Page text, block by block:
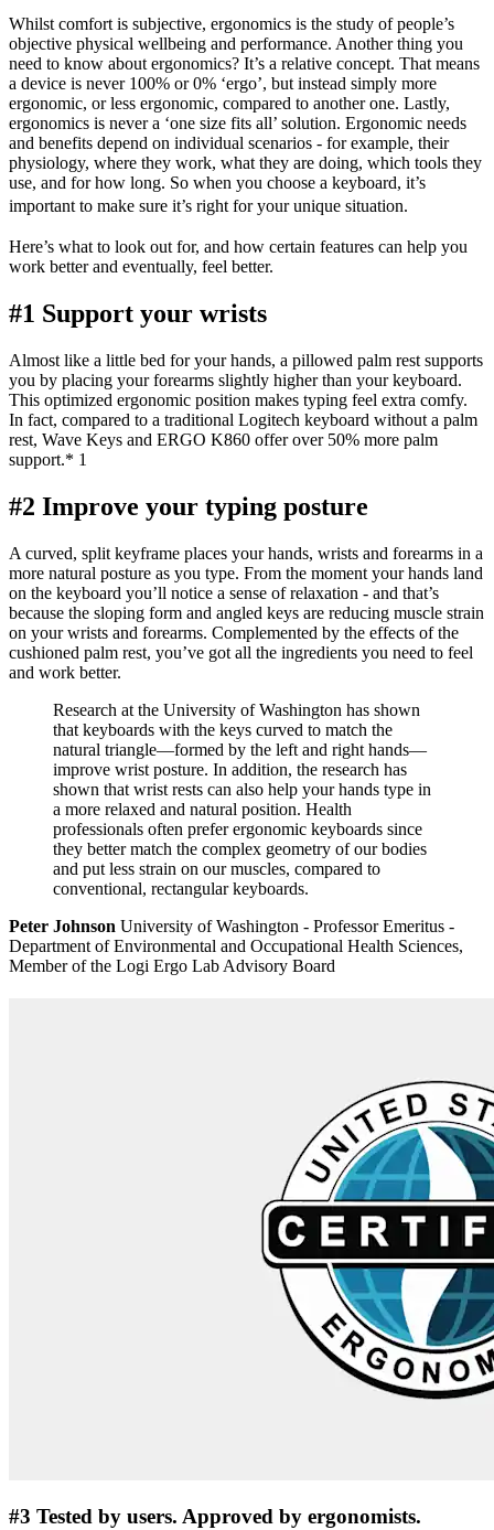
Whilst comfort is subjective, ergonomics is the study of people’s
objective physical wellbeing and performance. Another thing you
need to know about ergonomics? It’s a relative concept. That means
a device is never 100% or 0% ‘ergo’, but instead simply more
ergonomic, or less ergonomic, compared to another one. Lastly,
ergonomics is never a ‘one size fits all’ solution. Ergonomic needs
and benefits depend on individual scenarios - for example, their
physiology, where they work, what they are doing, which tools they
use, and for how long. So when you choose a keyboard, it’s
important to make sure it’s right for your unique situation.
Here’s what to look out for, and how certain features can help you
work better and eventually, feel better.
#1 Support your wrists
Almost like a little bed for your hands, a pillowed palm rest supports
you by placing your forearms slightly higher than your keyboard.
This optimized ergonomic position makes typing feel extra comfy.
In fact, compared to a traditional Logitech keyboard without a palm
rest, Wave Keys and ERGO K860 offer over 50% more palm
support.* 1
#2 Improve your typing posture
A curved, split keyframe places your hands, wrists and forearms in a
more natural posture as you type. From the moment your hands land
on the keyboard you’ll notice a sense of relaxation - and that’s
because the sloping form and angled keys are reducing muscle strain
on your wrists and forearms. Complemented by the effects of the
cushioned palm rest, you’ve got all the ingredients you need to feel
and work better.
Research at the University of Washington has shown
that keyboards with the keys curved to match the
natural triangle—formed by the left and right hands—
improve wrist posture. In addition, the research has
shown that wrist rests can also help your hands type in
a more relaxed and natural position. Health
professionals often prefer ergonomic keyboards since
they better match the complex geometry of our bodies
and put less strain on our muscles, compared to
conventional, rectangular keyboards.
Peter Johnson University of Washington - Professor Emeritus -
Department of Environmental and Occupational Health Sciences,
Member of the Logi Ergo Lab Advisory Board
#3 Tested by users. Approved by ergonomists.